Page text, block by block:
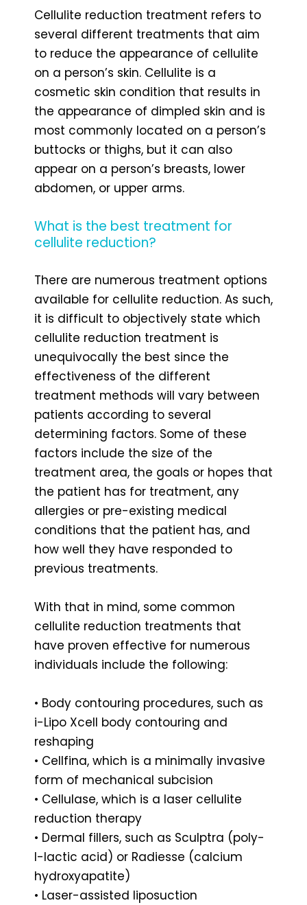
Cellulite reduction treatment refers to
several different treatments that aim
to reduce the appearance of cellulite
on a person’s skin. Cellulite is a
cosmetic skin condition that results in
the appearance of dimpled skin and is
most commonly located on a person’s
buttocks or thighs, but it can also
appear on a person’s breasts, lower
abdomen, or upper arms.
What is the best treatment for
cellulite reduction?
There are numerous treatment options
available for cellulite reduction. As such,
it is difficult to objectively state which
cellulite reduction treatment is
unequivocally the best since the
effectiveness of the different
treatment methods will vary between
patients according to several
determining factors. Some of these
factors include the size of the
treatment area, the goals or hopes that
the patient has for treatment, any
allergies or pre-existing medical
conditions that the patient has, and
how well they have responded to
previous treatments.
With that in mind, some common
cellulite reduction treatments that
have proven effective for numerous
individuals include the following:
• Body contouring procedures, such as
i-Lipo Xcell body contouring and
reshaping
• Cellfina, which is a minimally invasive
form of mechanical subcision
• Cellulase, which is a laser cellulite
reduction therapy
• Dermal fillers, such as Sculptra (poly-
l-lactic acid) or Radiesse (calcium
hydroxyapatite)
• Laser-assisted liposuction